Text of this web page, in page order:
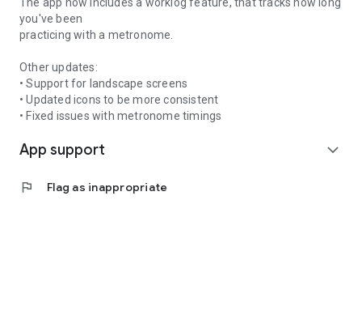
you've been
practicing with a metronome.
Other updates:
• Support for landscape screens
• Updated icons to be more consistent
• Fixed issues with metronome timings
App support expand_more
flag Flag as inappropriate